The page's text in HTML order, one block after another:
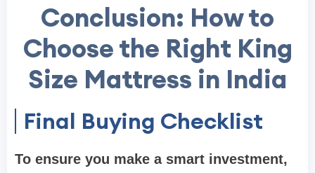
Conclusion: How to
Choose the Right King
Size Mattress in India
Final Buying Checklist
To ensure you make a smart investment,